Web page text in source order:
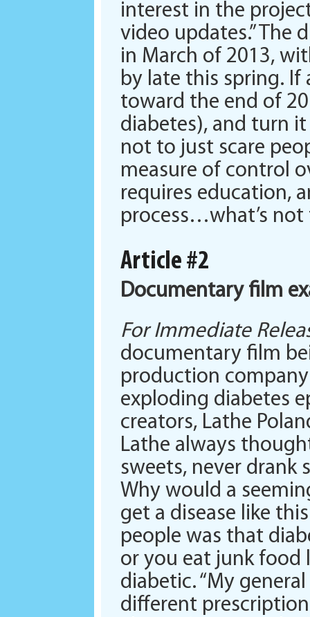
interest in the
video updates.” The
in March of 2013,
by late this spring.
toward the end of
diabetes), and turn it
not to just scare
measure of control
requires education,
process…what’s
Article #2
Documentary film
For Immediate
documentary film
production
exploding diabetes
creators, Lathe
Lathe always
sweets, never drank
Why would a
get a disease like
people was that
or you eat junk food
diabetic. “My
different prescription